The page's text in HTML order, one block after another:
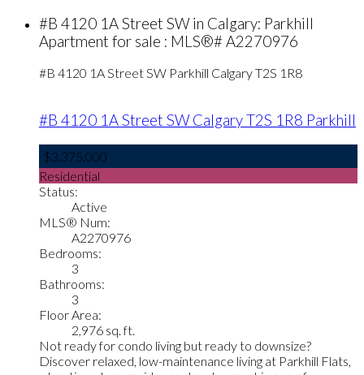
#B 4120 1A Street SW in Calgary: Parkhill
Apartment for sale : MLS®# A2270976
#B 4120 1A Street SW Parkhill CalgaryT2S 1R8
#B 4120 1A Street SWCalgaryT2S 1R8 Parkhill
$3,375,000
Residential
Status:
Active
MLS® Num:
A2270976
Bedrooms:
3
Bathrooms:
3
Floor Area:
2,976 sq. ft.
Not ready for condo living but ready to downsize?
Discover relaxed, low-maintenance living at Parkhill Flats,